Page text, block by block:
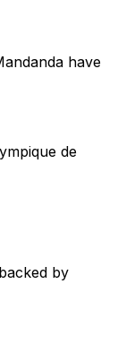
have
de
by